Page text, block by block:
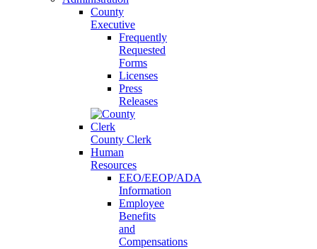
County
Executive
Frequently
Requested
Forms
Licenses
Press
Releases
County Clerk
Human
Resources
EEO/EEOP/ADA
Information
Employee
Benefits
and
Compensations